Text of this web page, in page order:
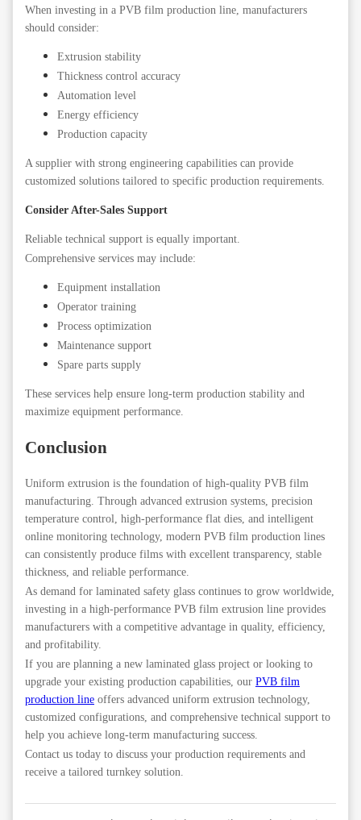
When investing in a PVB film production line, manufacturers
should consider:
Extrusion stability
Thickness control accuracy
Automation level
Energy efficiency
Production capacity
A supplier with strong engineering capabilities can provide
customized solutions tailored to specific production requirements.
Consider After-Sales Support
Reliable technical support is equally important.
Comprehensive services may include:
Equipment installation
Operator training
Process optimization
Maintenance support
Spare parts supply
These services help ensure long-term production stability and
maximize equipment performance.
Conclusion
Uniform extrusion is the foundation of high-quality PVB film
manufacturing. Through advanced extrusion systems, precision
temperature control, high-performance flat dies, and intelligent
online monitoring technology, modern PVB film production lines
can consistently produce films with excellent transparency, stable
thickness, and reliable performance.
As demand for laminated safety glass continues to grow worldwide,
investing in a high-performance PVB film extrusion line provides
manufacturers with a competitive advantage in quality, efficiency,
and profitability.
If you are planning a new laminated glass project or looking to
upgrade your existing production capabilities, our PVB film
production line offers advanced uniform extrusion technology,
customized configurations, and comprehensive technical support to
help you achieve long-term manufacturing success.
Contact us today to discuss your production requirements and
receive a tailored turnkey solution.